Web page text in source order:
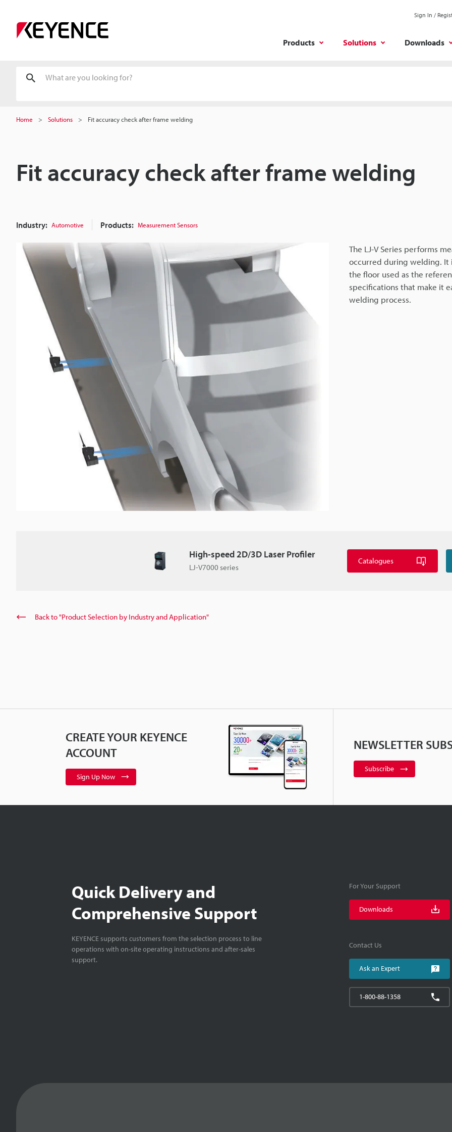
Sign In /
Products Solutions Downloads
Home Solutions Fit accuracy check after frame welding
Fit accuracy check after frame welding
Industry: Automotive Products: Measurement Sensors
The LJ-V Series performs
occurred during welding. It
the floor used as the
specifications that make it
welding process.
High-speed 2D/3D Laser Profiler
LJ-V7000 series
Catalogues
Back to "Product Selection by Industry and Application"
CREATE YOUR KEYENCE
ACCOUNT
Sign Up Now
NEWSLETTER
Subscribe
Quick Delivery and
Comprehensive Support
KEYENCE supports customers from the selection process to line
operations with on-site operating instructions and after-sales
support.
For Your Support
Downloads
Contact Us
Ask an Expert
1-800-88-1358